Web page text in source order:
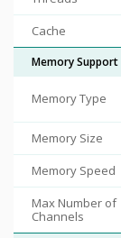
Cache
Memory Support
Memory Type
Memory Size
Memory Speed
Max Number of
Channels